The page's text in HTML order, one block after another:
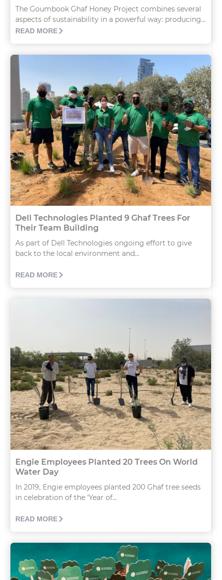
The Goumbook Ghaf Honey Project combines several
aspects of sustainability in a powerful way: producing...
READ MORE
Dell Technologies Planted 9 Ghaf Trees For
Their Team Building
As part of Dell Technologies ongoing effort to give
back to the local environment and...
READ MORE
Engie Employees Planted 20 Trees On World
Water Day
In 2019, Engie employees planted 200 Ghaf tree seeds
in celebration of the ‘Year of...
READ MORE